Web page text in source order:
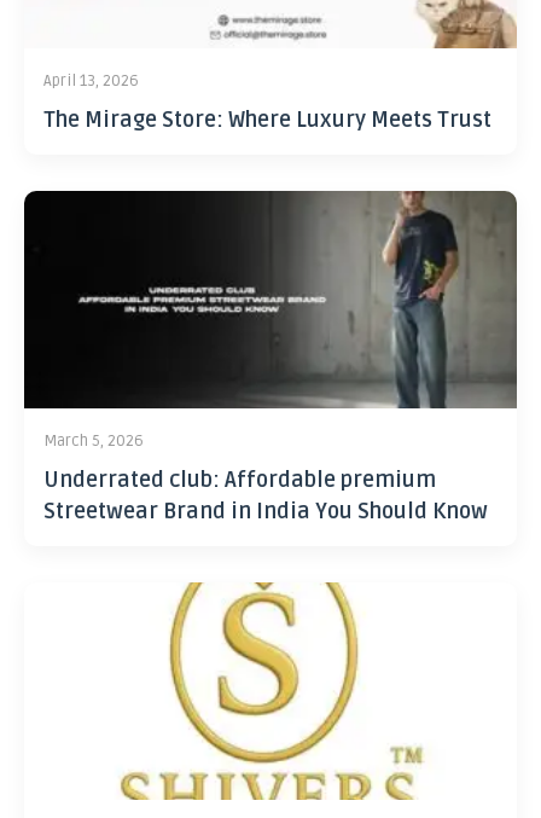
April 13, 2026
The Mirage Store: Where Luxury Meets Trust
March 5, 2026
Underrated club: Affordable premium
Streetwear Brand in India You Should Know